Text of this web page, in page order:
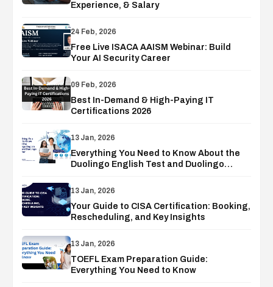
Experience, & Salary
24 Feb, 2026
Free Live ISACA AAISM Webinar: Build
Your AI Security Career
09 Feb, 2026
Best In-Demand & High-Paying IT
Certifications 2026
13 Jan, 2026
Everything You Need to Know About the
Duolingo English Test and Duolingo
13 Jan, 2026
Your Guide to CISA Certification: Booking,
Rescheduling, and Key Insights
13 Jan, 2026
TOEFL Exam Preparation Guide:
Everything You Need to Know